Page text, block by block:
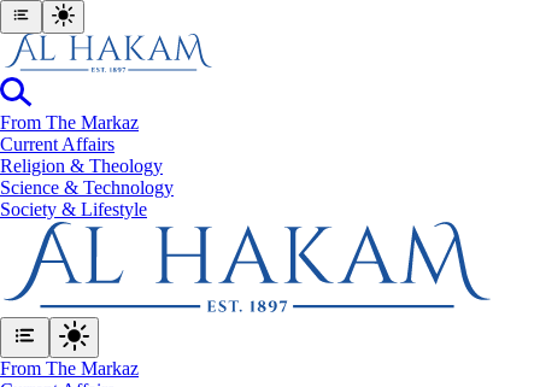
From The Markaz
Current Affairs
Religion & Theology
Science & Technology
⁠Society & Lifestyle
From The Markaz